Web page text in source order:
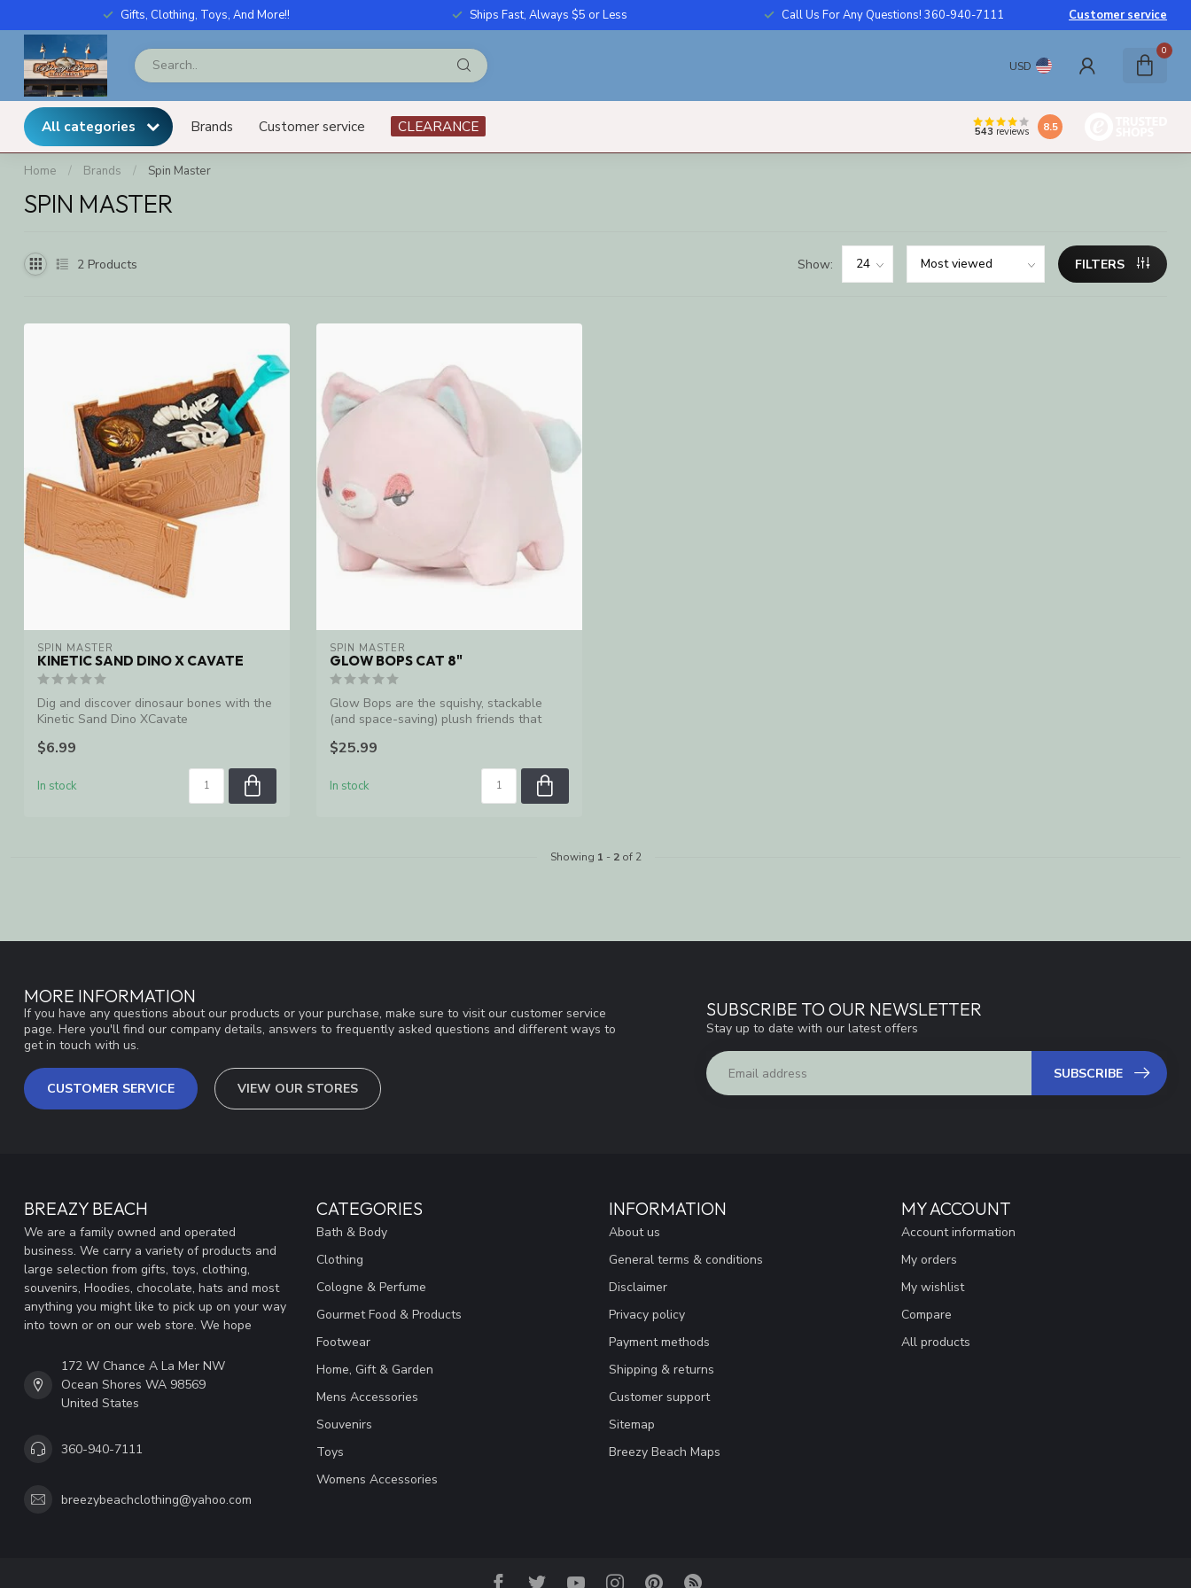
Gifts, Clothing, Toys, And More!! Ships Fast, Always $5 or Less Call Us For Any Questions! 360-940-7111 Customer service
USD
0
All categories Brands Customer service CLEARANCE 543 reviews 8.5
Home / Brands / Spin Master
SPIN MASTER
2 Products Show: FILTERS
SPIN MASTER
KINETIC SAND DINO X CAVATE
Dig and discover dinosaur bones with the
Kinetic Sand Dino XCavate
$6.99
In stock
SPIN MASTER
GLOW BOPS CAT 8"
Glow Bops are the squishy, stackable
(and space-saving) plush friends that
$25.99
In stock
Showing 1 - 2of 2
MORE INFORMATION
If you have any questions about our products or your purchase, make sure to visit our customer service
page. Here you'll find our company details, answers to frequently asked questions and different ways to
get in touch with us.
CUSTOMER SERVICE VIEW OUR STORES
SUBSCRIBE TO OUR NEWSLETTER
Stay up to date with our latest offers
SUBSCRIBE
BREAZY BEACH
We are a family owned and operated
business. We carry a variety of products and
large selection from gifts, toys, clothing,
souvenirs, Hoodies, chocolate, hats and most
anything you might like to pick up on your way
into town or on our web store. We hope
172 W Chance A La Mer NW
Ocean Shores WA 98569
United States
360-940-7111
breezybeachclothing@yahoo.com
CATEGORIES
Bath & Body
Clothing
Cologne & Perfume
Gourmet Food & Products
Footwear
Home, Gift & Garden
Mens Accessories
Souvenirs
Toys
Womens Accessories
INFORMATION
About us
General terms & conditions
Disclaimer
Privacy policy
Payment methods
Shipping & returns
Customer support
Sitemap
Breezy Beach Maps
MY ACCOUNT
Account information
My orders
My wishlist
Compare
All products